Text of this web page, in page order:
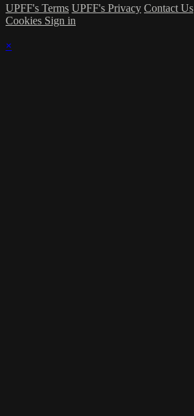
UPFF's Terms UPFF's Privacy Contact Us
Cookies Sign in
×